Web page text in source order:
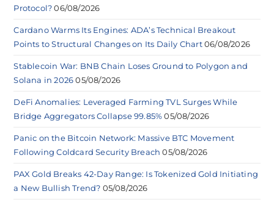
Protocol? 06/08/2026
Cardano Warms Its Engines: ADA’s Technical Breakout
Points to Structural Changes on Its Daily Chart 06/08/2026
Stablecoin War: BNB Chain Loses Ground to Polygon and
Solana in 2026 05/08/2026
DeFi Anomalies: Leveraged Farming TVL Surges While
Bridge Aggregators Collapse 99.85% 05/08/2026
Panic on the Bitcoin Network: Massive BTC Movement
Following Coldcard Security Breach 05/08/2026
PAX Gold Breaks 42-Day Range: Is Tokenized Gold Initiating
a New Bullish Trend? 05/08/2026